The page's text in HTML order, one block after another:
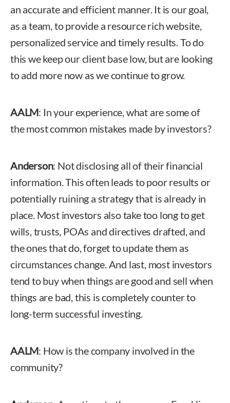
an accurate and efficient manner. It is our goal,
as a team, to provide a resource rich website,
personalized service and timely results. To do
this we keep our client base low, but are looking
to add more now as we continue to grow.
AALM: In your experience, what are some of
the most common mistakes made by investors?
Anderson: Not disclosing all of their financial
information. This often leads to poor results or
potentially ruining a strategy that is already in
place. Most investors also take too long to get
wills, trusts, POAs and directives drafted, and
the ones that do, forget to update them as
circumstances change. And last, most investors
tend to buy when things are good and sell when
things are bad, this is completely counter to
long-term successful investing.
AALM: How is the company involved in the
community?